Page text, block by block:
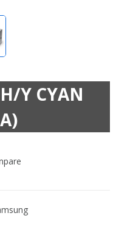
Y CYAN